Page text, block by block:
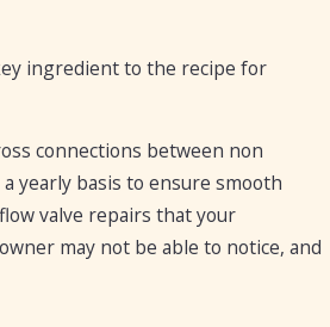
ingredient to the recipe for
connections between non
yearly basis to ensure smooth
valve repairs that your
may not be able to notice, and